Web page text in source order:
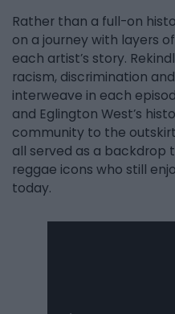
Rather than a full-on
on a journey with layers
each artist’s story.
racism, discrimination
interweave in each
and Eglington West’s
community to the
all served as a backdrop
reggae icons who still
today.